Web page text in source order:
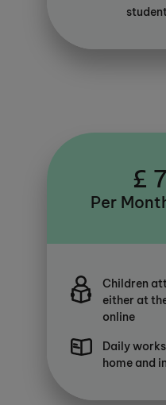
£
Per
Children
either at
online
Daily
home and